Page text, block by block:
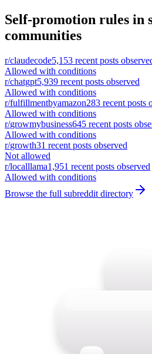
Self-promotion rules in
communities
r/claudecode5,153 recent posts
Allowed with conditions
r/chatgpt5,939 recent posts observed
Allowed with conditions
r/fulfillmentbyamazon283 recent posts
Allowed with conditions
r/growmybusiness645 recent posts
Allowed with conditions
r/growth31 recent posts observed
Not allowed
r/localllama1,951 recent posts observed
Allowed with conditions
Browse the full subreddit directory